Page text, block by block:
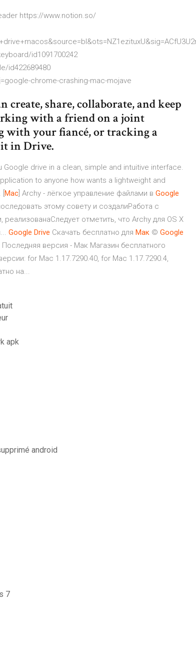
https://www.notion.so/
id1091700242
id422689480
chrome-crashing-mac-mojave
create, share, collaborate, and keep
with a friend on a joint
with your fiancé, or tracking a
in Drive.
drive in a clean, simple and intuitive interface.
to anyone how wants a lightweight and
Mac ] Archy - лёгкое управление файлами в Google
этому совету и создалиРабота с
отметить, что Archy для OS X
Google Drive Скачать бесплатно для Мак © Google
версия - Мак Магазин бесплатного
for Mac 1.17.7290.40, for Mac 1.17.7290.4,
на...
apk
android
7